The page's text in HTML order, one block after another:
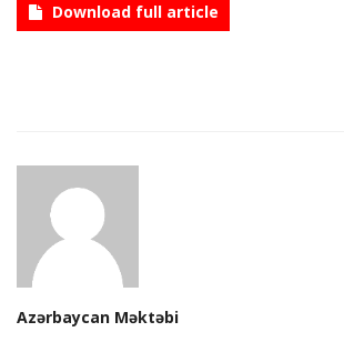
Download full article
Azərbaycan Məktəbi